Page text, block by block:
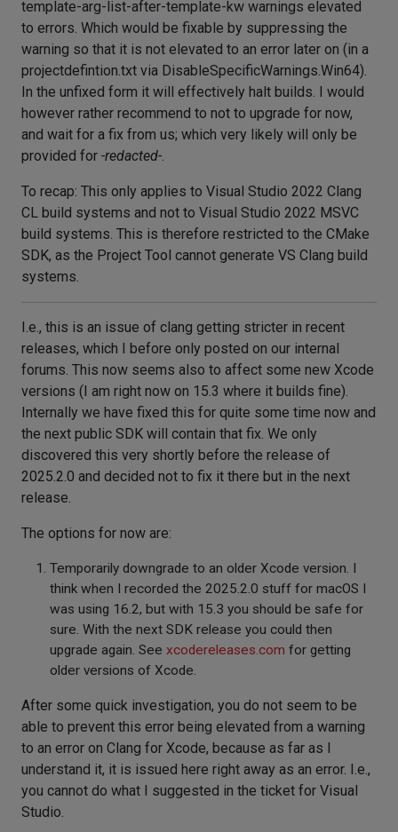
template-arg-list-after-template-kw warnings elevated
to errors. Which would be fixable by suppressing the
warning so that it is not elevated to an error later on (in a
projectdefintion.txt via DisableSpecificWarnings.Win64).
In the unfixed form it will effectively halt builds. I would
however rather recommend to not to upgrade for now,
and wait for a fix from us; which very likely will only be
provided for -redacted-.
To recap: This only applies to Visual Studio 2022 Clang
CL build systems and not to Visual Studio 2022 MSVC
build systems. This is therefore restricted to the CMake
SDK, as the Project Tool cannot generate VS Clang build
systems.
I.e., this is an issue of clang getting stricter in recent
releases, which I before only posted on our internal
forums. This now seems also to affect some new Xcode
versions (I am right now on 15.3 where it builds fine).
Internally we have fixed this for quite some time now and
the next public SDK will contain that fix. We only
discovered this very shortly before the release of
2025.2.0 and decided not to fix it there but in the next
release.
The options for now are:
Temporarily downgrade to an older Xcode version. I
think when I recorded the 2025.2.0 stuff for macOS I
was using 16.2, but with 15.3 you should be safe for
sure. With the next SDK release you could then
upgrade again. See xcodereleases.com for getting
older versions of Xcode.
After some quick investigation, you do not seem to be
able to prevent this error being elevated from a warning
to an error on Clang for Xcode, because as far as I
understand it, it is issued here right away as an error. I.e.,
you cannot do what I suggested in the ticket for Visual
Studio.